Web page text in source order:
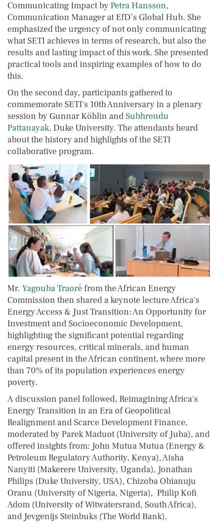
Communicating Impact by Petra Hansson,
Communication Manager at EfD’s Global Hub. She
emphasized the urgency of not only communicating
what SETI achieves in terms of research, but also the
results and lasting impact of this work. She presented
practical tools and inspiring examples of how to do
this.
On the second day, participants gathered to
commemorate SETI's 10th Anniversary in a plenary
session by Gunnar Köhlin andSubhrendu
Pattanayak, Duke University. The attendants heard
about the history and highlights of the SETI
collaborative program.
Mr. Yagouba Traoréfrom the African Energy
Commission then shared a keynote lecture Africa's
Energy Access & Just Transition: An Opportunity for
Investment and Socioeconomic Development,
highlighting the significant potential regarding
energy resources, critical minerals, and human
capital present in the African continent, where more
than 70% of its population experiences energy
poverty.
A discussion panel followed, Reimagining Africa's
Energy Transition in an Era of Geopolitical
Realignment and Scarce Development Finance,
moderated by Parek Maduot (University of Juba), and
offered insights from: John Mutua Mutua (Energy &
Petroleum Regulatory Authority, Kenya), Aisha
Nanyiti (Makerere University, Uganda), Jonathan
Philips (Duke University, USA), Chizoba Obianuju
Oranu (University of Nigeria, Nigeria), Philip Kofi
Adom (University of Witwatersrand, South Africa),
and Jevgenijs Steinbuks (The World Bank).